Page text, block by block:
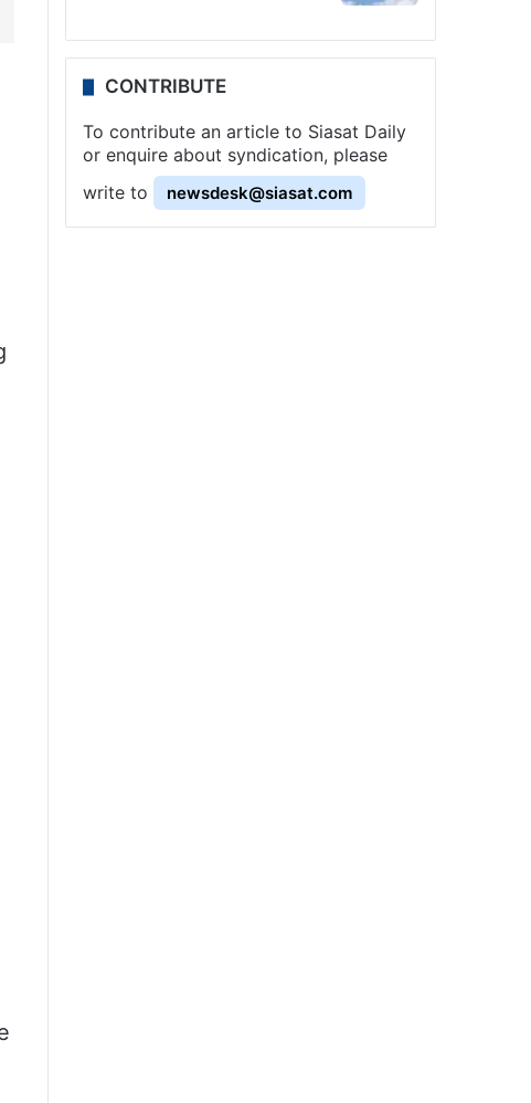
CONTRIBUTE
To contribute an article to Siasat Daily
or enquire about syndication, please
write to
newsdesk@siasat.com